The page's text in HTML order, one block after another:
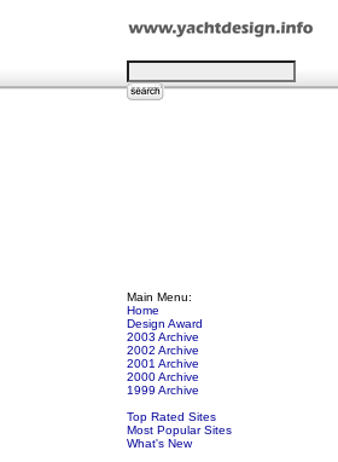
Main Menu:
Home
Design Award
2003 Archive
2002 Archive
2001 Archive
2000 Archive
1999 Archive
Top Rated Sites
Most Popular Sites
What's New